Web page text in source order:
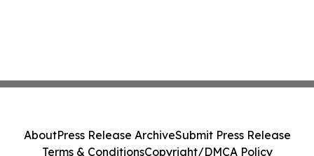
AboutPress Release ArchiveSubmit Press Release
Terms & ConditionsCopyright/DMCA Policy